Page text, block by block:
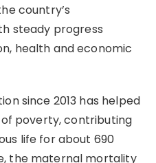
country’s
steady progress
health and economic
since 2013 has helped
poverty, contributing
life for about 690
the maternal mortality